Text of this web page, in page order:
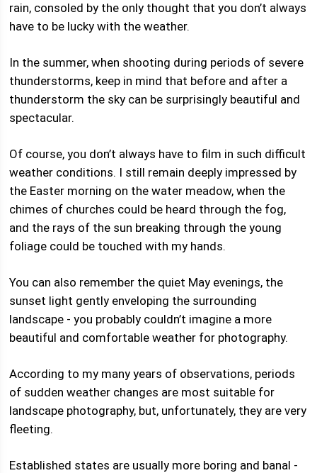
rain, consoled by the only thought that you don’t always
have to be lucky with the weather.
In the summer, when shooting during periods of severe
thunderstorms, keep in mind that before and after a
thunderstorm the sky can be surprisingly beautiful and
spectacular.
Of course, you don’t always have to film in such difficult
weather conditions. I still remain deeply impressed by
the Easter morning on the water meadow, when the
chimes of churches could be heard through the fog,
and the rays of the sun breaking through the young
foliage could be touched with my hands.
You can also remember the quiet May evenings, the
sunset light gently enveloping the surrounding
landscape - you probably couldn’t imagine a more
beautiful and comfortable weather for photography.
According to my many years of observations, periods
of sudden weather changes are most suitable for
landscape photography, but, unfortunately, they are very
fleeting.
Established states are usually more boring and banal -